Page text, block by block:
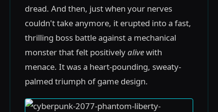
dread. And then, just when your nerves
couldn't take anymore, it erupted into a fast,
thrilling boss battle against a mechanical
monster that felt positivelyalivewith
menace. It was a heart-pounding, sweaty-
palmed triumph of game design.